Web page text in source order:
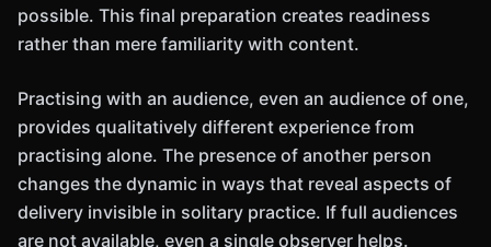
possible. This final preparation creates readiness
rather than mere familiarity with content.
Practising with an audience, even an audience of one,
provides qualitatively different experience from
practising alone. The presence of another person
changes the dynamic in ways that reveal aspects of
delivery invisible in solitary practice. If full audiences
are not available, even a single observer helps.